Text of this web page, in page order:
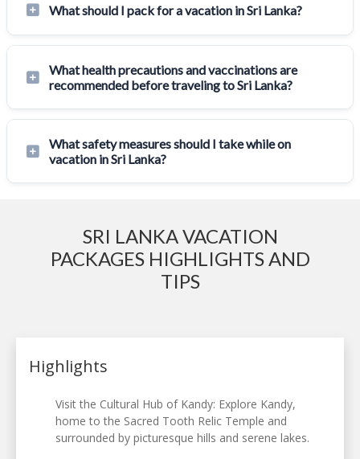
What should I pack for a vacation in Sri Lanka?
What health precautions and vaccinations are
recommended before traveling to Sri Lanka?
What safety measures should I take while on
vacation in Sri Lanka?
SRI LANKA VACATION
PACKAGES HIGHLIGHTS AND
TIPS
Highlights
Visit the Cultural Hub of Kandy: Explore Kandy,
home to the Sacred Tooth Relic Temple and
surrounded by picturesque hills and serene lakes.